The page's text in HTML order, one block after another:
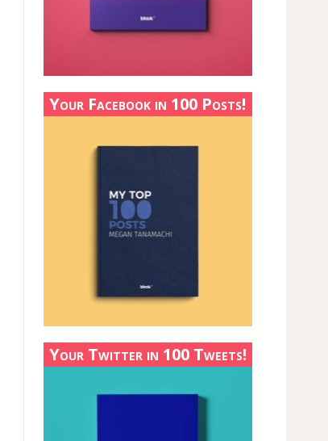
Your Facebook in 100 Posts!
Your Twitter in 100 Tweets!